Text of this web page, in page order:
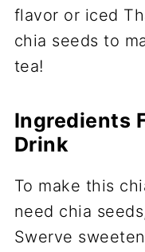
flavor or iced
chia seeds to
tea!
Ingredients
Drink
To make this
need chia
Swerve